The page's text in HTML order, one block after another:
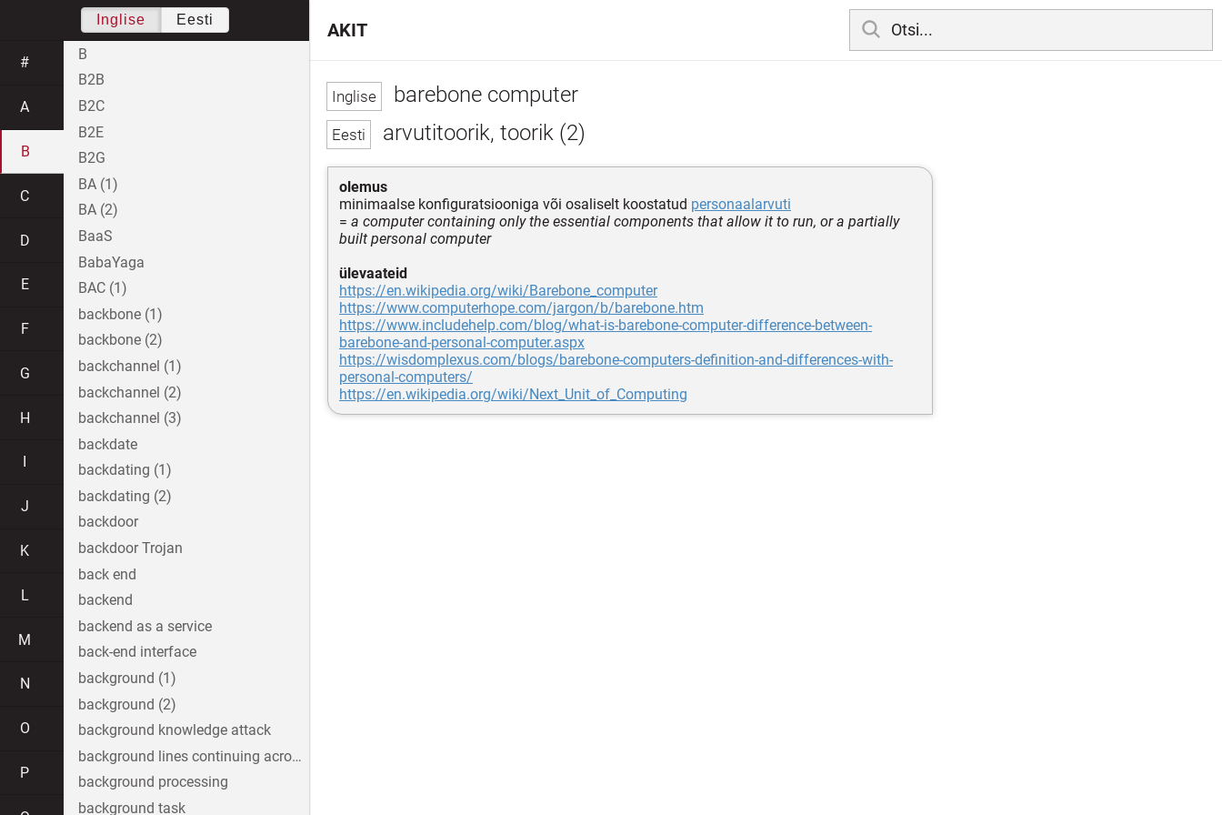
barebone computer
arvutitoorik, toorik (2)
olemus
minimaalse konfiguratsiooniga või osaliselt koostatud personaalarvuti
= a computer containing only the essential components that allow it to run, or a partially
built personal computer
ülevaateid
https://en.wikipedia.org/wiki/Barebone_computer
https://www.computerhope.com/jargon/b/barebone.htm
https://www.includehelp.com/blog/what-is-barebone-computer-difference-between-
barebone-and-personal-computer.aspx
https://wisdomplexus.com/blogs/barebone-computers-definition-and-differences-with-
personal-computers/
https://en.wikipedia.org/wiki/Next_Unit_of_Computing
AKIT
Inglise Eesti
#
A
B
C
D
E
F
G
H
J
K
L
M
N
O
P
B
B2B
B2C
B2E
B2G
BA (1)
BA (2)
BaaS
BabaYaga
BAC (1)
backbone (1)
backbone (2)
backchannel (1)
backchannel (2)
backchannel (3)
backdate
backdating (1)
backdating (2)
backdoor
backdoor Trojan
back end
backend
backend as a service
back-end interface
background (1)
background (2)
background knowledge attack
background lines continuing across the image
background processing
background task